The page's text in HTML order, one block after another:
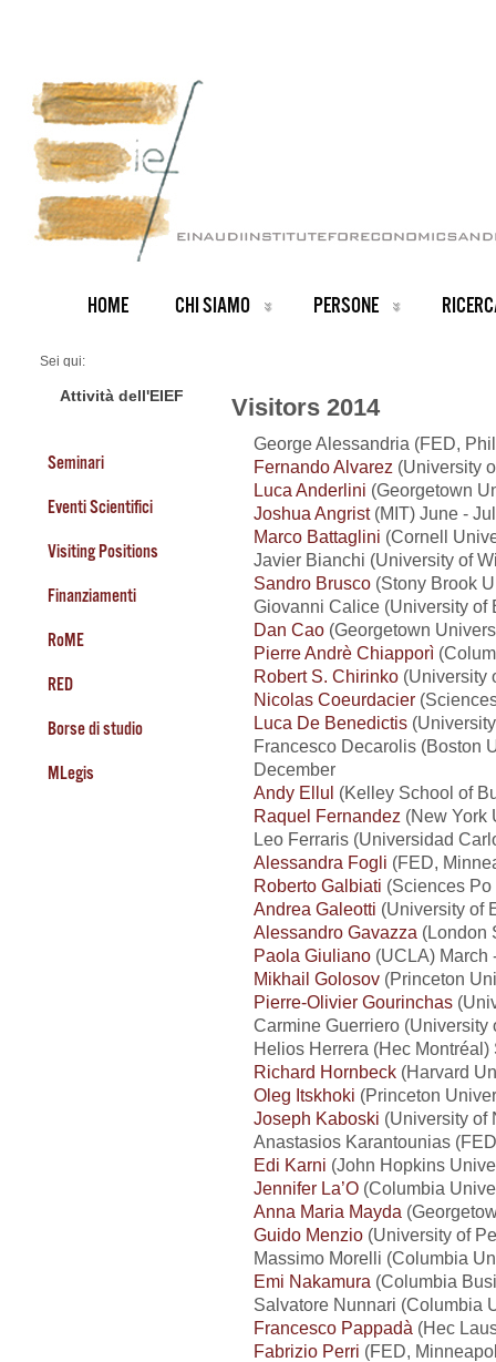
HOME CHI SIAMO PERSONE
Sei qui:
Visitors 2014
Attività dell'EIEF
Seminari
Eventi Scientifici
Visiting Positions
Finanziamenti
RoME
RED
Borse di studio
MLegis
Visitors 2014
George Alessandria (FED,
Fernando Alvarez (University
Luca Anderlini (Georgetown
Joshua Angrist(MIT) June -
Marco Battaglini (Cornell
Javier Bianchi (University of
Sandro Brusco (Stony Brook
Giovanni Calice (University of
Dan Cao (Georgetown
Pierre Andrè Chiapporì
Robert S. Chirinko (University
Nicolas Coeurdacier
Luca De Benedictis
Francesco Decarolis (Boston
December
Andy Ellul (Kelley School of
Raquel Fernandez (New York
Leo Ferraris (Universidad
Alessandra Fogli (FED,
Roberto Galbiati (Sciences
Andrea Galeotti (University of
Alessandro Gavazza (London
Paola Giuliano (UCLA) March
Mikhail Golosov (Princeton
Pierre-Olivier Gourinchas
Carmine Guerriero (University
Helios Herrera (Hec Montréal)
Richard Hornbeck (Harvard
Oleg Itskhoki (Princeton
Joseph Kaboski (University of
Anastasios Karantounias
Edi Karni (John Hopkins
Jennifer La’O (Columbia
Anna Maria Mayda
Guido Menzio (University of
Massimo Morelli (Columbia
Emi Nakamura (Columbia
Salvatore Nunnari (Columbia
Francesco Pappadà (Hec
Fabrizio Perri (FED,